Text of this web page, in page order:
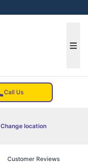
Call Us
Change location
Customer Reviews